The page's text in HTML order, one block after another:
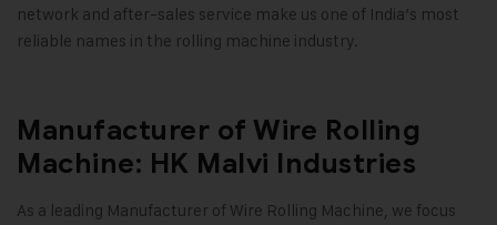
network and after-sales service make us one of India’s most
reliable names in the rolling machine industry.
Manufacturer of Wire Rolling
Machine: HK Malvi Industries
As a leading Manufacturer of Wire Rolling Machine, we focus